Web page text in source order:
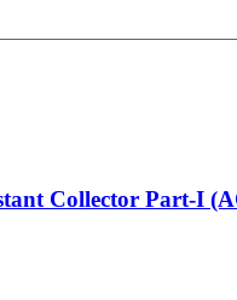
Collector Part-I